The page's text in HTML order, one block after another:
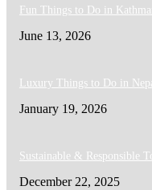
Fun Things to Do in
June 13, 2026
Luxury Things to Do in
January 19, 2026
Sustainable & Responsible
December 22, 2025